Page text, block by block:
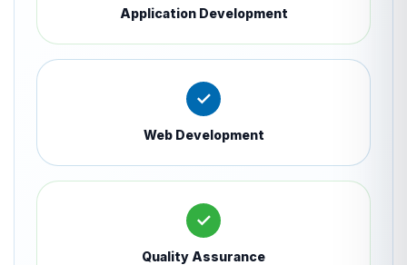
Application Development
✓
Web Development
✓
Quality Assurance